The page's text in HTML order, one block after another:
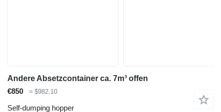
Andere Absetzcontainer ca. 7m³ offen
€850
≈ $982.10
Self-dumping hopper